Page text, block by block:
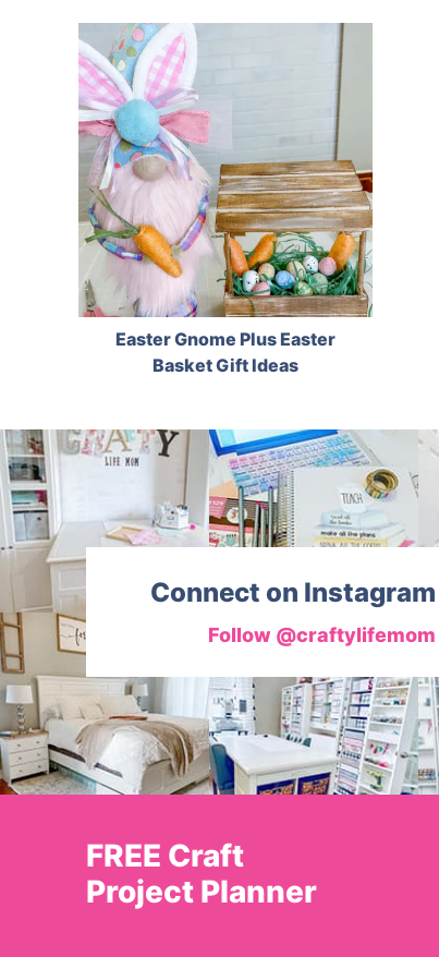
Easter Gnome Plus Easter
Basket Gift Ideas
Connect on Instagram
Follow @craftylifemom
FREE Craft
Project Planner